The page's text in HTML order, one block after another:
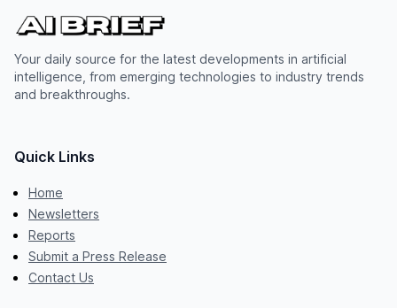
Your daily source for the latest developments in artificial
intelligence, from emerging technologies to industry trends
and breakthroughs.
Quick Links
Home
Newsletters
Reports
Submit a Press Release
Contact Us